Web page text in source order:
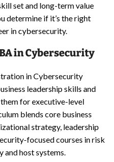
set and long-term value
determine if it’s the right
in cybersecurity.
in Cybersecurity
in Cybersecurity
leadership skills and
for executive-level
blends core business
strategy, leadership
focused courses in risk
and host systems.